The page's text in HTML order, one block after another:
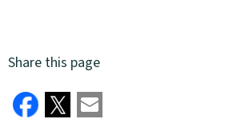
Share this page